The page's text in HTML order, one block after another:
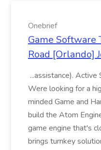
Onebrief
Game Software
Road [Orlando]
...assistance). Active
Were looking for a
minded Game and
build the Atom
game engine that's
brings turnkey